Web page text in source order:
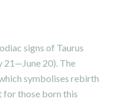
signs of Taurus
21—June 20). The
symbolises rebirth
for those born this